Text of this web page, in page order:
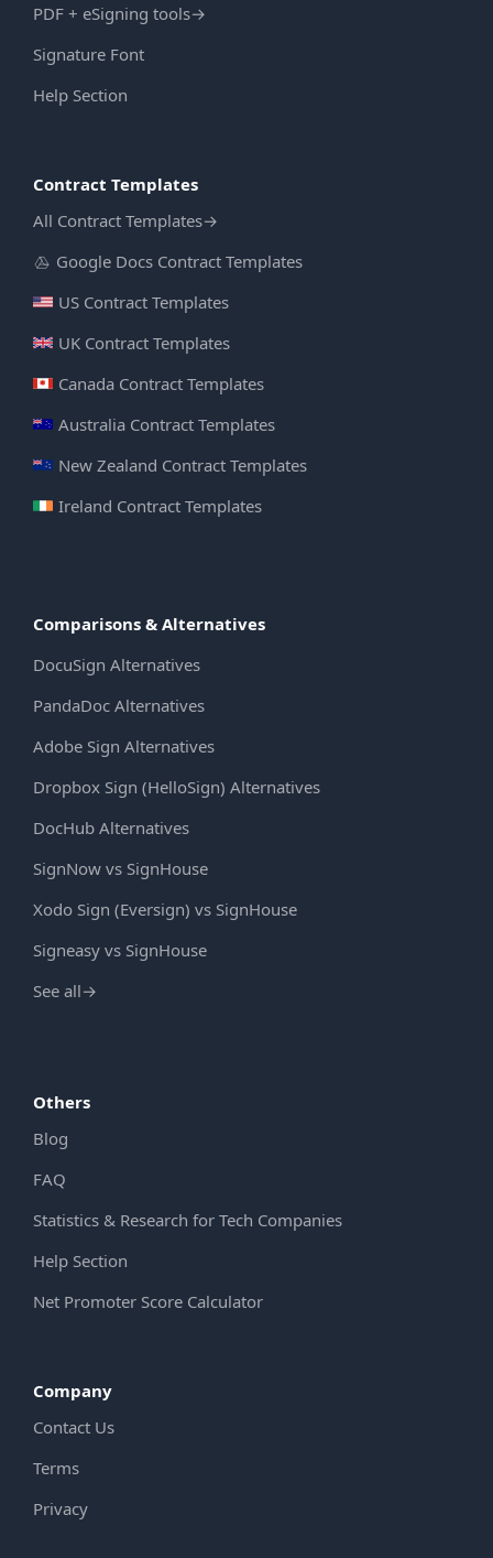
PDF + eSigning tools→
Signature Font
Help Section
Contract Templates
All Contract Templates→
Google Docs Contract Templates
US Contract Templates
UK Contract Templates
Canada Contract Templates
Australia Contract Templates
New Zealand Contract Templates
Ireland Contract Templates
Comparisons & Alternatives
DocuSign Alternatives
PandaDoc Alternatives
Adobe Sign Alternatives
Dropbox Sign (HelloSign) Alternatives
DocHub Alternatives
SignNow vs SignHouse
Xodo Sign (Eversign) vs SignHouse
Signeasy vs SignHouse
See all→
Others
Blog
FAQ
Statistics & Research for Tech Companies
Help Section
Net Promoter Score Calculator
Company
Contact Us
Terms
Privacy